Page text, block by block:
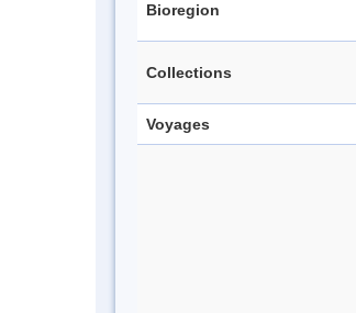
Bioregion
Collections
Voyages